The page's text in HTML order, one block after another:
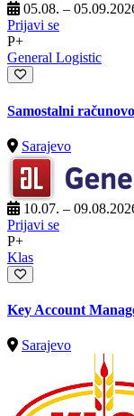
05.08. –
Prijavi se
P+
General Logistic
Samostalni
Sarajevo
10.07. –
Prijavi se
P+
Klas
Key Account
Sarajevo